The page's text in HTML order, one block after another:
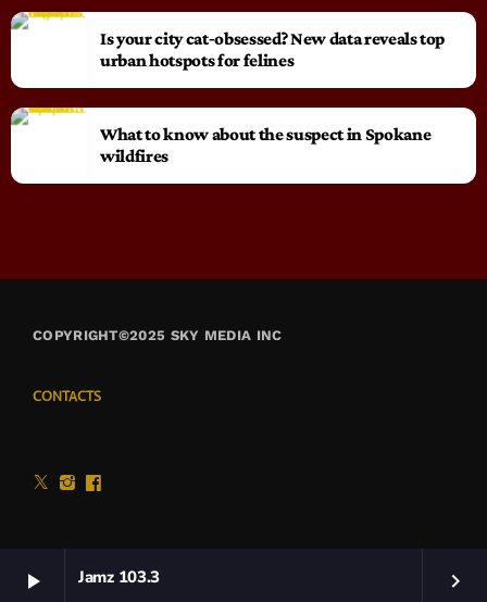
play_arrow Jamz 103.3 keyboard_arrow_right
Is your city cat‑obsessed? New data reveals top
urban hotspots for felines
What to know about the suspect in Spokane
wildfires
COPYRIGHT©2025 SKY MEDIA INC
CONTACTS